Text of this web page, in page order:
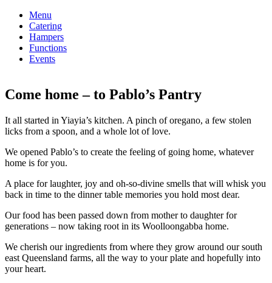
Menu
Catering
Hampers
Functions
Events
Come home – to Pablo’s Pantry
It all started in Yiayia’s kitchen. A pinch of oregano, a few stolen
licks from a spoon, and a whole lot of love.
We opened Pablo’s to create the feeling of going home, whatever
home is for you.
A place for laughter, joy and oh-so-divine smells that will whisk you
back in time to the dinner table memories you hold most dear.
Our food has been passed down from mother to daughter for
generations – now taking root in its Woolloongabba home.
We cherish our ingredients from where they grow around our south
east Queensland farms, all the way to your plate and hopefully into
your heart.